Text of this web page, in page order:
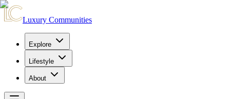
Luxury Communities
Explore
Lifestyle
About